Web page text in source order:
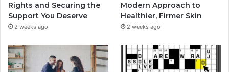
Rights and Securing the
Support You Deserve
2 weeks ago
Modern Approach to
Healthier, Firmer Skin
2 weeks ago